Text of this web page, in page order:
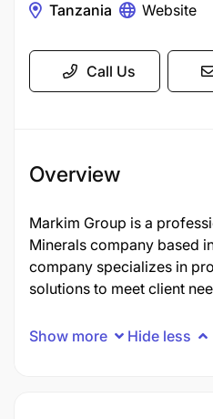
Tanzania Website
Call Us
Overview
Markim Group is a
Minerals company based
company specializes in
solutions to meet client
Show more Hide less